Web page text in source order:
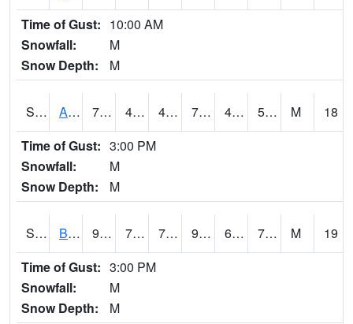
Time of Gust: 10:00 AM
Snowfall:
M
Snow Depth:
M
S2031 Ames 79.3 49.8 49.8 79.3 47.85902 59.83374 M
18
Time of Gust: 3:00 PM
Snowfall:
M
Snow Depth:
M
S2032 Beasley Lake 90.7 73.9 73.9 95.45785 62.98333 71.40916 M
19
Time of Gust: 3:00 PM
Snowfall:
M
Snow Depth:
M